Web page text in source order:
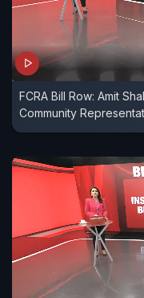
FCRA Bill Row: Amit
Community